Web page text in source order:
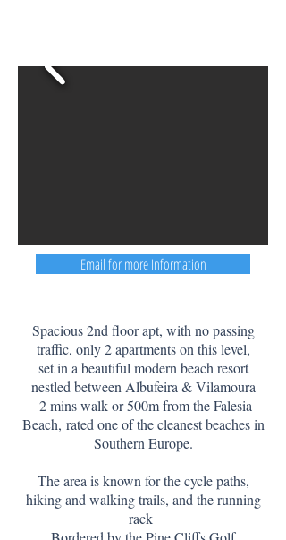
Email for more Information
Spacious 2nd floor apt, with no passing
traffic, only 2 apartments on this level,
set in a beautiful modern beach resort
nestled between Albufeira & Vilamoura
2 mins walk or 500m from the Falesia
Beach, rated one of the cleanest beaches in
Southern Europe.
The area is known for the cycle paths,
hiking and walking trails, and the running
rack